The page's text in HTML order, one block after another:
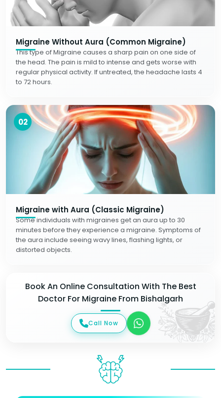
Migraine Without Aura (Common Migraine)
This type of Migraine causes a sharp pain on one side of
the head. The pain is mild to intense and gets worse with
regular physical activity. If untreated, the headache lasts 4
to 72 hours.
02
Migraine with Aura (Classic Migraine)
Some individuals with migraines get an aura up to 30
minutes before they experience a migraine. Symptoms of
the aura include seeing wavy lines, flashing lights, or
distorted objects.
Book An Online Consultation With The Best
Doctor For Migraine From Bishalgarh
Call Now